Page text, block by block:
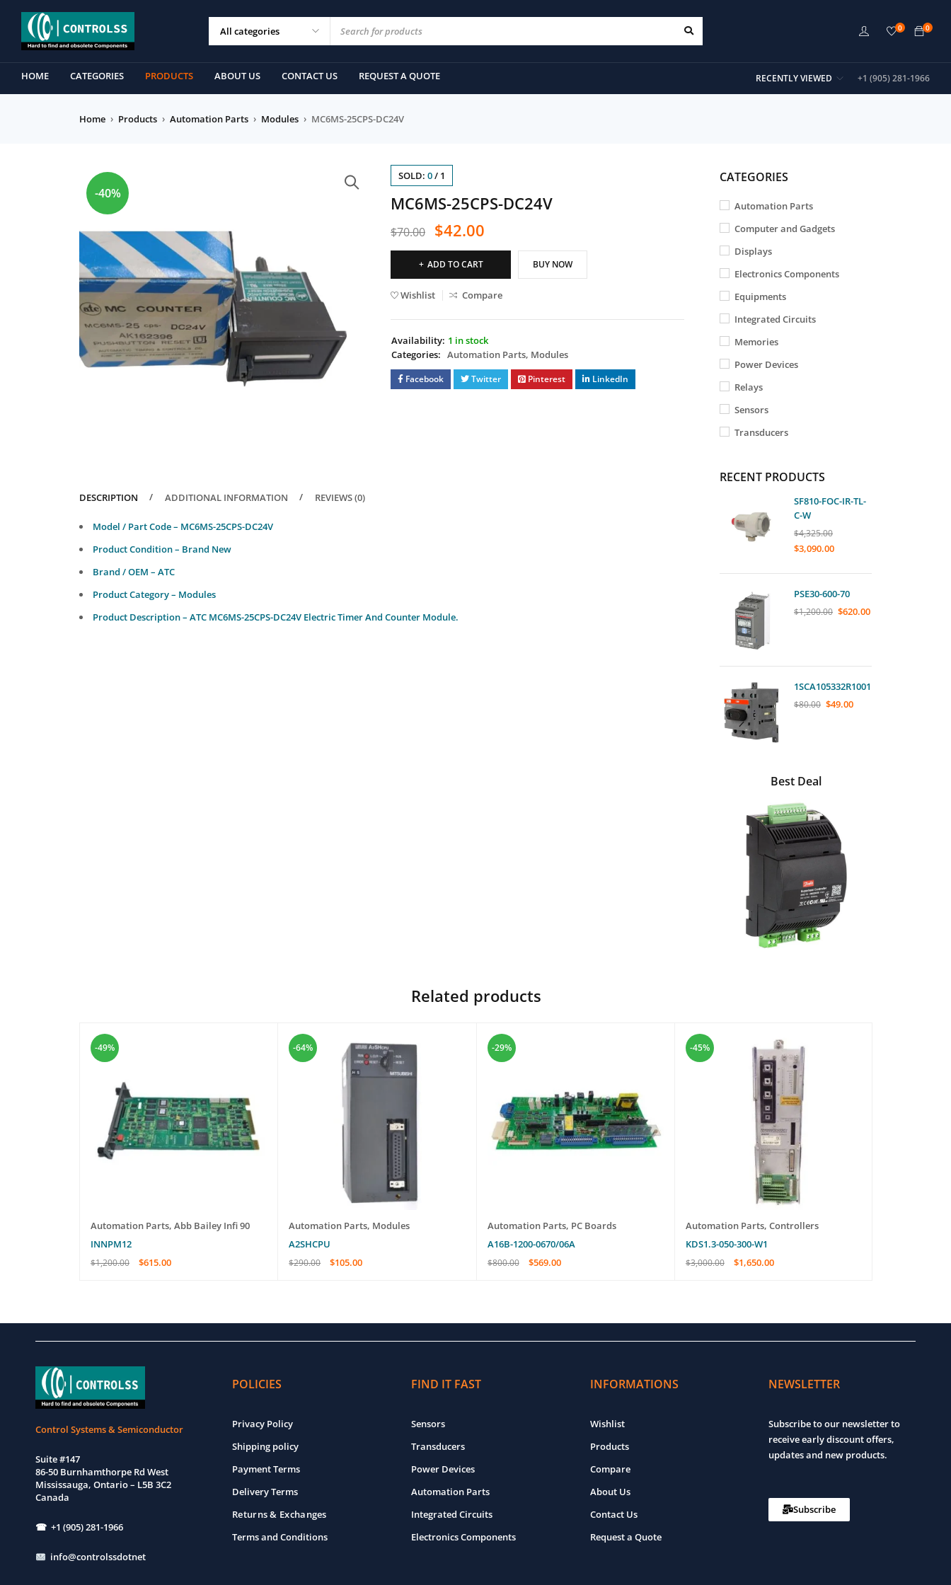
0
0
HOME CATEGORIES PRODUCTS ABOUT US CONTACT US REQUEST A QUOTE +1 (905) 281-1966
RECENTLY VIEWED
Home › Products › Automation Parts › Modules › MC6MS-25CPS-DC24V
-40%
SOLD: 0/ 1
MC6MS-25CPS-DC24V
$70.00 $42.00
ADD TO CART BUY NOW
Wishlist Compare
Availability: 1 in stock
Categories: Automation Parts, Modules
Facebook Twitter Pinterest LinkedIn
DESCRIPTION ADDITIONAL INFORMATION REVIEWS (0)
Model / Part Code – MC6MS-25CPS-DC24V
Product Condition – Brand New
Brand / OEM – ATC
Product Category – Modules
Product Description – ATC MC6MS-25CPS-DC24V Electric Timer And Counter Module.
CATEGORIES
Automation Parts
Computer and Gadgets
Displays
Electronics Components
Equipments
Integrated Circuits
Memories
Power Devices
Relays
Sensors
Transducers
RECENT PRODUCTS
SF810-FOC-IR-TL-
C-W
$4,325.00
$3,090.00
PSE30-600-70
$1,200.00 $620.00
1SCA105332R1001
$80.00 $49.00
Best Deal
Related products
-49%
Automation Parts, Abb Bailey Infi 90
INNPM12
$1,200.00 $615.00
-64%
Automation Parts, Modules
A2SHCPU
$290.00 $105.00
-29%
Automation Parts, PC Boards
A16B-1200-0670/06A
$800.00 $569.00
-45%
Automation Parts, Controllers
KDS1.3-050-300-W1
$3,000.00 $1,650.00
Control Systems & Semiconductor
Suite #147
86-50 Burnhamthorpe Rd West
Mississauga, Ontario – L5B 3C2
Canada
☎ +1 (905) 281-1966
info@controlssdotnet
POLICIES
Privacy Policy
Shipping policy
Payment Terms
Delivery Terms
Returns & Exchanges
Terms and Conditions
FIND IT FAST
Sensors
Transducers
Power Devices
Automation Parts
Integrated Circuits
Electronics Components
INFORMATIONS
Wishlist
Products
Compare
About Us
Contact Us
Request a Quote
NEWSLETTER
Subscribe to our newsletter to
receive early discount offers,
updates and new products.
Subscribe